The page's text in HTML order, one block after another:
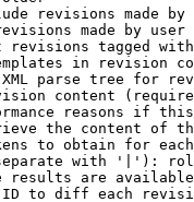
revisions made by
made by user
revisions tagged
in revision
parse tree for
content
reasons if
the content of
to obtain for
with '|'):
results are
to diff each